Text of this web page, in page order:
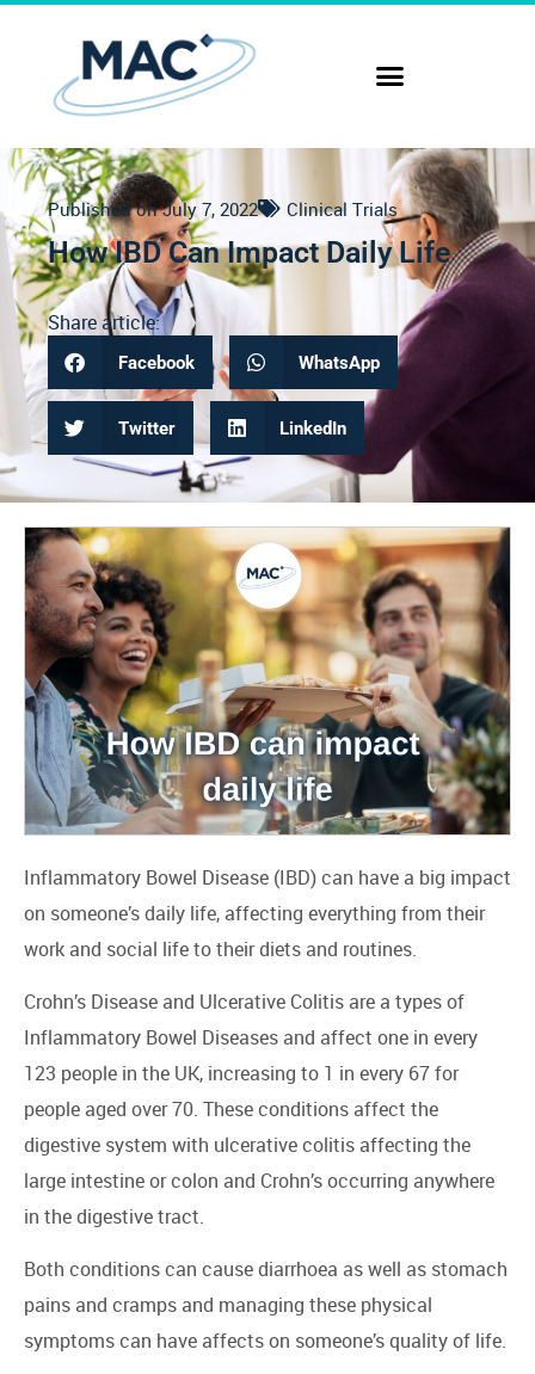
Published on July 7, 2022 Clinical Trials
How IBD Can Impact Daily Life
Share article:
Facebook WhatsApp
Twitter LinkedIn
Inflammatory Bowel Disease (IBD) can have a big impact
on someone’s daily life, affecting everything from their
work and social life to their diets and routines.
Crohn’s Disease and Ulcerative Colitis are a types of
Inflammatory Bowel Diseases and affect one in every
123 people in the UK, increasing to 1 in every 67 for
people aged over 70. These conditions affect the
digestive system with ulcerative colitis affecting the
large intestine or colon and Crohn’s occurring anywhere
in the digestive tract.
Both conditions can cause diarrhoea as well as stomach
pains and cramps and managing these physical
symptoms can have affects on someone’s quality of life.